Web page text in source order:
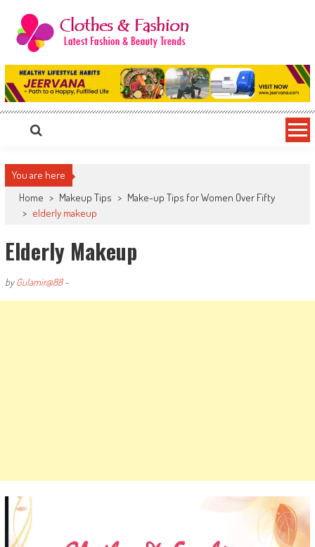
content
Clothes & Fashion
The Hottest Fashion News Online!
You are here
Home > Makeup Tips > Make-up Tips for Women Over Fifty
> elderly makeup
Elderly Makeup
byGulamir@88-